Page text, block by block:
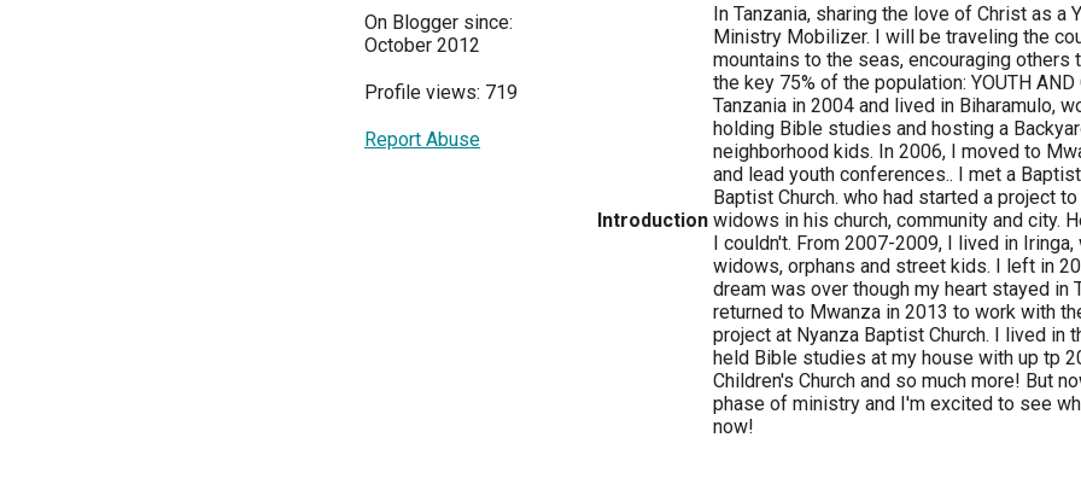
On Blogger since:
October 2012
Profile views: 719
Report Abuse
Introduction
In Tanzania, sharing the love of Christ as a
Ministry Mobilizer. I will be traveling the
mountains to the seas, encouraging
the key 75% of the population: YOUTH
Tanzania in 2004 and lived in Biharamulo,
holding Bible studies and hosting a
neighborhood kids. In 2006, I moved to
and lead youth conferences.. I met a
Baptist Church. who had started a project
widows in his church, community and city.
I couldn't. From 2007-2009, I lived in
widows, orphans and street kids. I left in
dream was over though my heart stayed in
returned to Mwanza in 2013 to work with
project at Nyanza Baptist Church. I lived in
held Bible studies at my house with up tp
Children's Church and so much more! But
phase of ministry and I'm excited to see
now!